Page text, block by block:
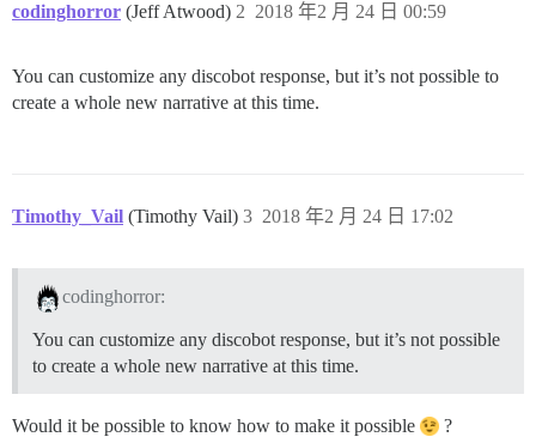
codinghorror (Jeff Atwood) 2018 年2 月 24 日 00:59
2
You can customize any discobot response, but it’s not possible to
create a whole new narrative at this time.
Timothy_Vail (Timothy Vail) 2018 年2 月 24 日 17:02
3
codinghorror:
You can customize any discobot response, but it’s not possible
to create a whole new narrative at this time.
Would it be possible to know how to make it possible ?